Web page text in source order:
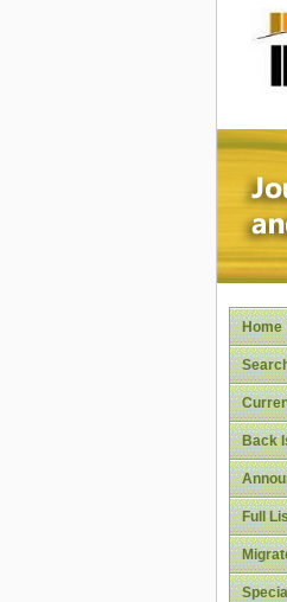
Home
Back
Full